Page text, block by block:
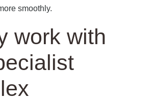
smoothly.
work with